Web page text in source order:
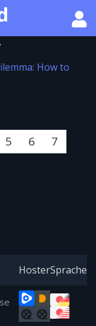
How to
5 6
7
HosterSprache